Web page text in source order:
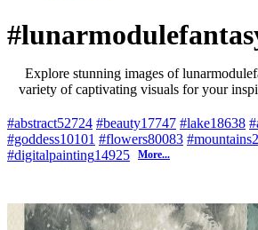
Explore stunning images of
variety of captivating visuals for your
#abstract52724 #beauty17747 #lake18638
#goddess10101 #flowers80083 #mountains
#digitalpainting14925 More...